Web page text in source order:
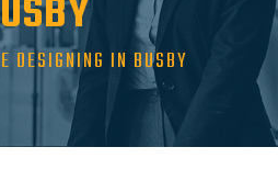
DESIGNING IN BUSBY